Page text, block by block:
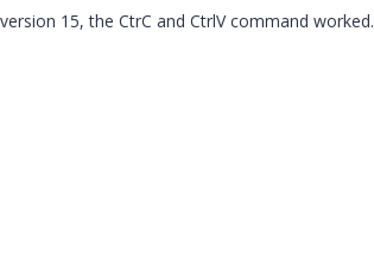
15, the CtrC and CtrlV command worked.